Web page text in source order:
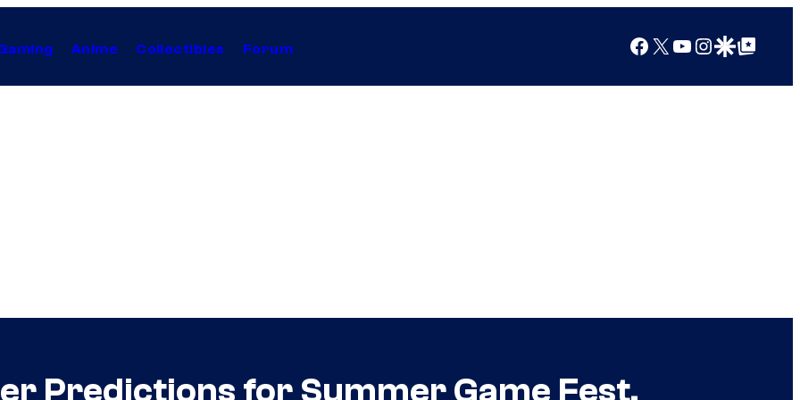
Anime Collectibles Forum Facebook
X YouTube
Instagram
Google Discover
Google Top Posts
Predictions for Summer Game Fest,